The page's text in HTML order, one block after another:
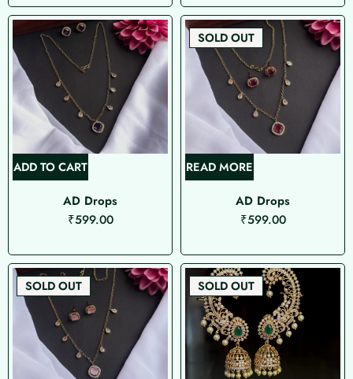
ADD TO CART
AD Drops
₹599.00
SOLD OUT
READ MORE
AD Drops
₹599.00
SOLD OUT SOLD OUT